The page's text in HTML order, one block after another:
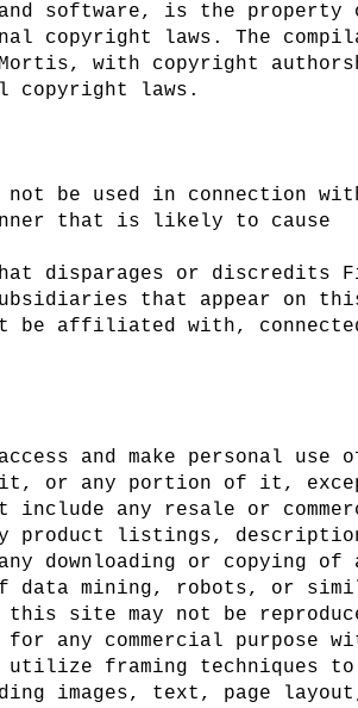
software, is the
copyright laws. The
with copyright
copyright laws.
not be used in connection
that is likely to cause
that disparages or
that appear on
be affiliated with,
and make personal
it, or any portion of it,
include any resale or
product listings,
or copying of
data mining, robots, or
site may not be
any commercial purpose
framing techniques to
images, text, page